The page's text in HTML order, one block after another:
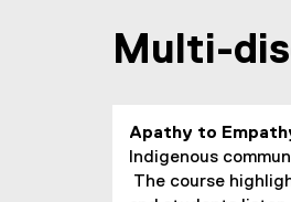
You are now in the
Multi-
Apathy to
Indigenous
The course